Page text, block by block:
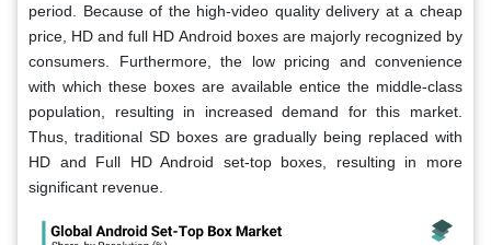
period. Because of the high-video quality delivery at a cheap
price, HD and full HD Android boxes are majorly recognized by
consumers. Furthermore, the low pricing and convenience
with which these boxes are available entice the middle-class
population, resulting in increased demand for this market.
Thus, traditional SD boxes are gradually being replaced with
HD and Full HD Android set-top boxes, resulting in more
significant revenue.